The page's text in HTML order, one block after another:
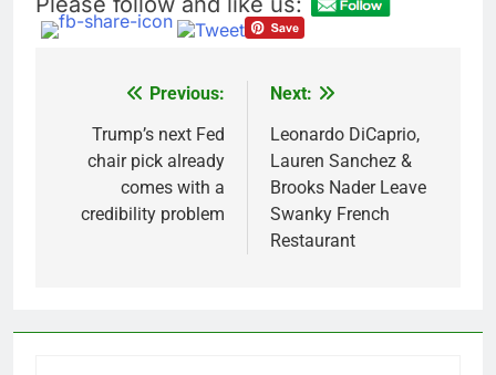
navigation
Previous:
Trump’s next Fed
chair pick already
comes with a
credibility problem
Next:
Leonardo DiCaprio,
Lauren Sanchez &
Brooks Nader Leave
Swanky French
Restaurant